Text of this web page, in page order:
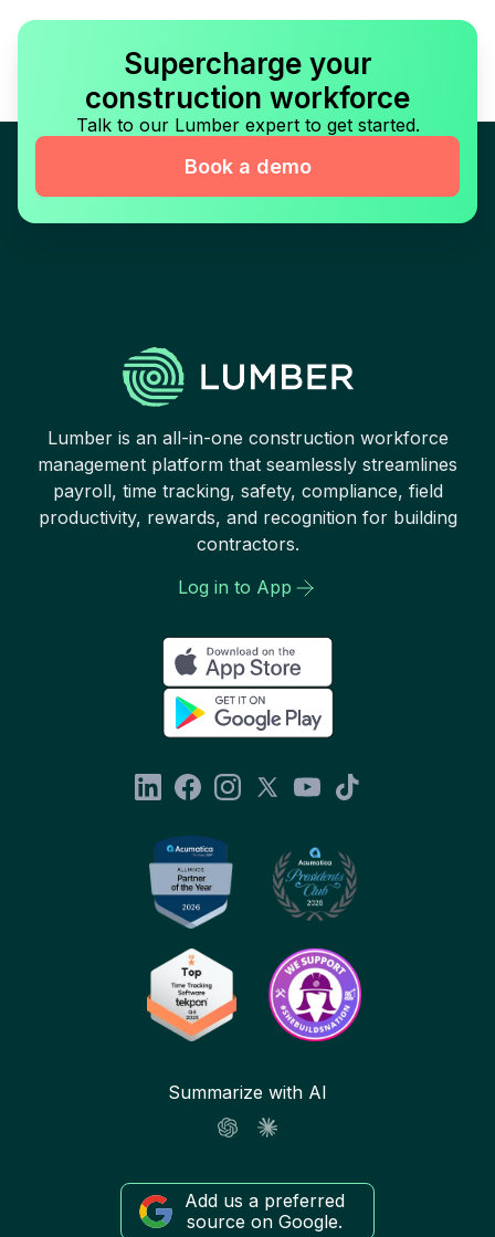
Supercharge your
construction workforce
Talk to our Lumber expert to get started.
Book a demo
Lumber is an all-in-one construction workforce
management platform that seamlessly streamlines
payroll, time tracking, safety, compliance, field
productivity, rewards, and recognition for building
contractors.
Log in to App
Summarize with AI
Add us a preferred
source on Google.